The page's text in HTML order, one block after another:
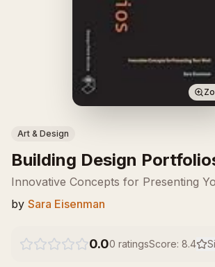
Art & Design
Building Design
Innovative Concepts for Presenting
by Sara Eisenman
0.00 ratingsScore: 8.4